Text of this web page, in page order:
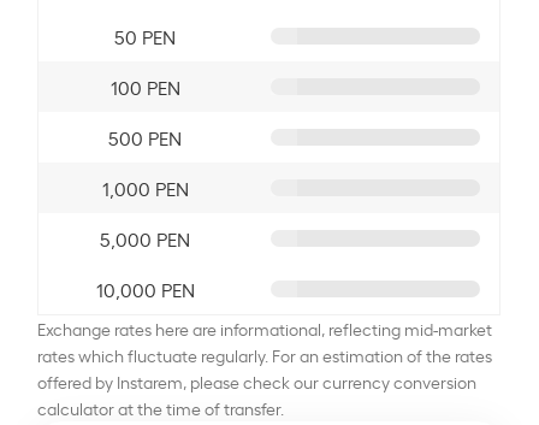
50 PEN
100 PEN
500 PEN
1,000 PEN
5,000 PEN
10,000 PEN
Exchange rates here are informational, reflecting mid-market
rates which fluctuate regularly. For an estimation of the rates
offered by Instarem, please check our currency conversion
calculator at the time of transfer.